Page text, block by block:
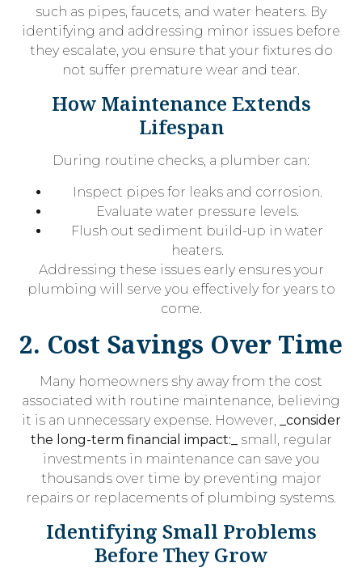
such as pipes, faucets, and water heaters. By
identifying and addressing minor issues before
they escalate, you ensure that your fixtures do
not suffer premature wear and tear.
How Maintenance Extends
Lifespan
During routine checks, a plumber can:
Inspect pipes for leaks and corrosion.
Evaluate water pressure levels.
Flush out sediment build-up in water
heaters.
Addressing these issues early ensures your
plumbing will serve you effectively for years to
come.
2. Cost Savings Over Time
Many homeowners shy away from the cost
associated with routine maintenance, believing
it is an unnecessary expense. However,
_consider
the long-term financial impact:_
small, regular
investments in maintenance can save you
thousands over time by preventing major
repairs or replacements of plumbing systems.
Identifying Small Problems
Before They Grow